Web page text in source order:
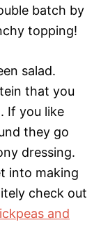
batch by
topping!
salad.
that you
If you like
they go
dressing.
into making
check out
and